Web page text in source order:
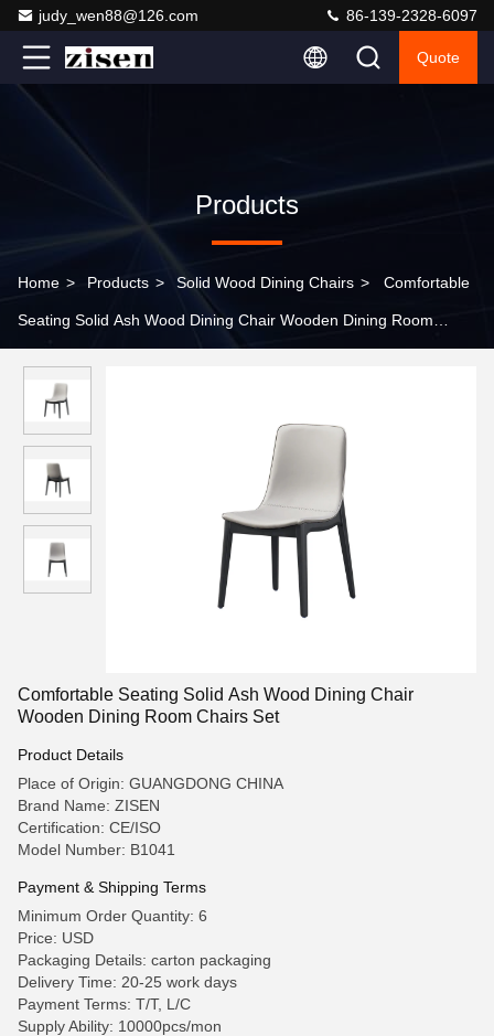
judy_wen88@126.com 86-139-2328-6097
Quote
Products
Home > Products > Solid Wood Dining Chairs > Comfortable
Seating Solid Ash Wood Dining Chair Wooden Dining Room
Comfortable Seating Solid Ash Wood Dining Chair
Wooden Dining Room Chairs Set
Product Details
Place of Origin: GUANGDONG CHINA
Brand Name: ZISEN
Certification: CE/ISO
Model Number: B1041
Payment & Shipping Terms
Minimum Order Quantity: 6
Price: USD
Packaging Details: carton packaging
Delivery Time: 20-25 work days
Payment Terms: T/T, L/C
Supply Ability: 10000pcs/mon